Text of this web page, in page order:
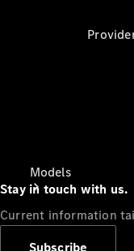
Models
Stay in touch with us.
Current information
Subscribe